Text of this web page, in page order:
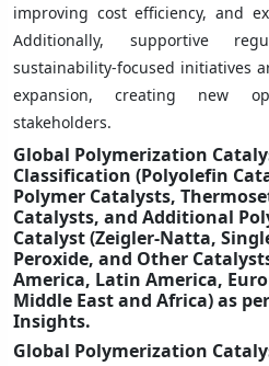
improving cost efficiency, and
Additionally, supportive
sustainability-focused initiatives
expansion, creating new
stakeholders.
Global Polymerization
Classification (Polyolefin
Polymer Catalysts,
Catalysts, and Additional
Catalyst (Zeigler-Natta,
Peroxide, and Other
America, Latin America,
Middle East and Africa) as
Insights.
Global Polymerization